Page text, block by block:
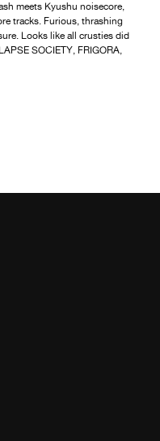
meets Kyushu noisecore,
tracks. Furious, thrashing
Looks like all crusties did
SOCIETY, FRIGORA,